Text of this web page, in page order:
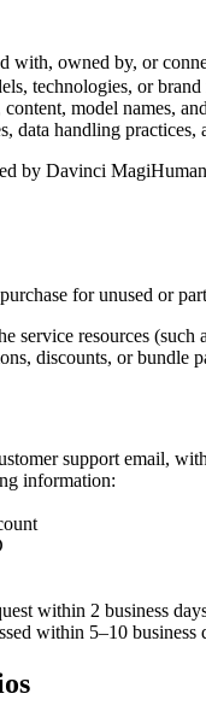
with, owned by, or
technologies, or
model names,
handling practices,
by Davinci
for unused or
service resources
discounts, or bundle
support email,
information:
within 2 business
within 5–10 business